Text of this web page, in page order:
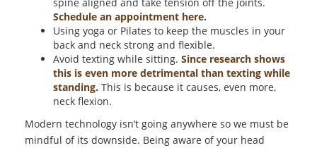
Schedule an appointment here.
Using yoga or Pilates to keep the muscles in your
back and neck strong and flexible.
Avoid texting while sitting. Since research shows
this is even more detrimental than texting while
standing. This is because it causes, even more,
neck flexion.
Modern technology isn’t going anywhere so we must be
mindful of its downside. Being aware of your head